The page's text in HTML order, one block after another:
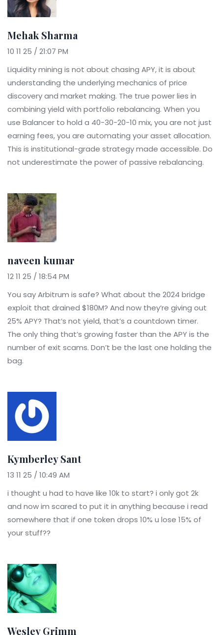
Mehak Sharma
10 11 25 / 21:07 PM
Liquidity mining is not about chasing APY, it is about
understanding the underlying mechanics of price
discovery and market making. The true power lies in
combining yield with portfolio rebalancing. When you
use Balancer to hold a 40-30-20-10 mix, you are not just
earning fees, you are automating your asset allocation.
This is institutional-grade strategy made accessible. Do
not underestimate the power of passive rebalancing.
naveen kumar
12 11 25 / 18:54 PM
You say Arbitrum is safe? What about the 2024 bridge
exploit that drained $180M? And now they’re giving out
25% APY? That’s not yield, that’s a countdown timer.
The only thing that’s growing faster than the APY is the
number of exit scams. Don’t be the last one holding the
bag.
Kymberley Sant
13 11 25 / 10:49 AM
i thought u had to have like 10k to start? i only got 2k
and now im scared to put it in anything because i read
somewhere that if one token drops 10% u lose 15% of
your stuff??
Wesley Grimm